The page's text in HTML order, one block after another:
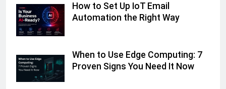
How to Set Up IoT Email
Automation the Right Way
When to Use Edge Computing: 7
Proven Signs You Need It Now